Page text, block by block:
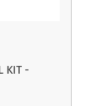
KIT -